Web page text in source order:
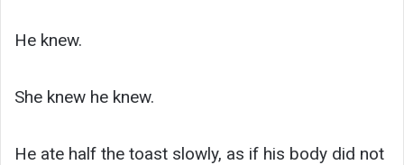
He knew.
She knew he knew.
He ate half the toast slowly, as if his body did not